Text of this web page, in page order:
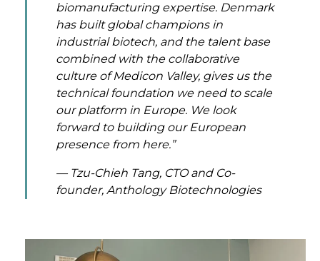
biomanufacturing expertise. Denmark
has built global champions in
industrial biotech, and the talent base
combined with the collaborative
culture of Medicon Valley, gives us the
technical foundation we need to scale
our platform in Europe. We look
forward to building our European
presence from here.”
— Tzu-Chieh Tang, CTO and Co-
founder, Anthology Biotechnologies